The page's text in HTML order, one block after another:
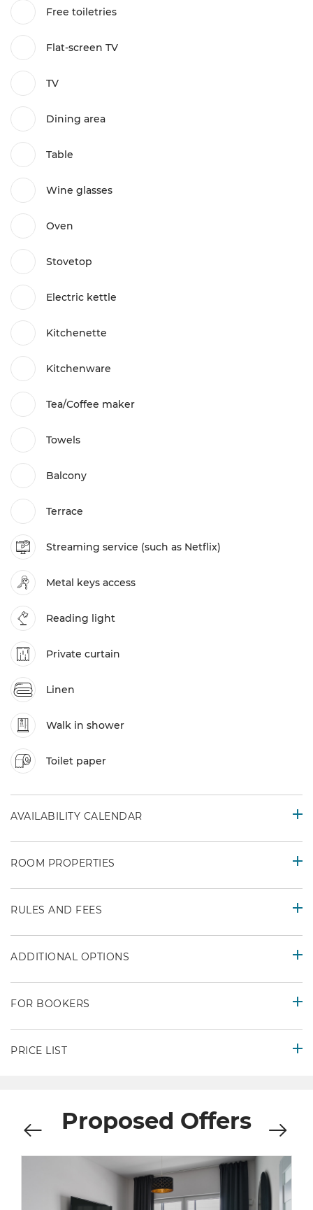
Free toiletries
Flat-screen TV
TV
Dining area
Table
Wine glasses
Oven
Stovetop
Electric kettle
Kitchenette
Kitchenware
Tea/Coffee maker
Towels
Balcony
Terrace
Streaming service (such as Netflix)
Metal keys access
Reading light
Private curtain
Linen
Walk in shower
Toilet paper
AVAILABILITY CALENDAR
ROOM PROPERTIES
RULES AND FEES
ADDITIONAL OPTIONS
FOR BOOKERS
PRICE LIST
Proposed Offers